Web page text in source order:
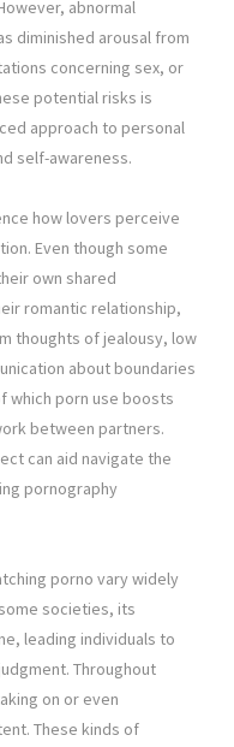
abnormal
diminished arousal from
concerning sex, or
potential risks is
approach to personal
self-awareness.
how lovers perceive
Even though some
own shared
romantic relationship,
thoughts of jealousy, low
about boundaries
which porn use boosts
between partners.
can aid navigate the
pornography
porno vary widely
societies, its
leading individuals to
Throughout
on or even
These kinds of